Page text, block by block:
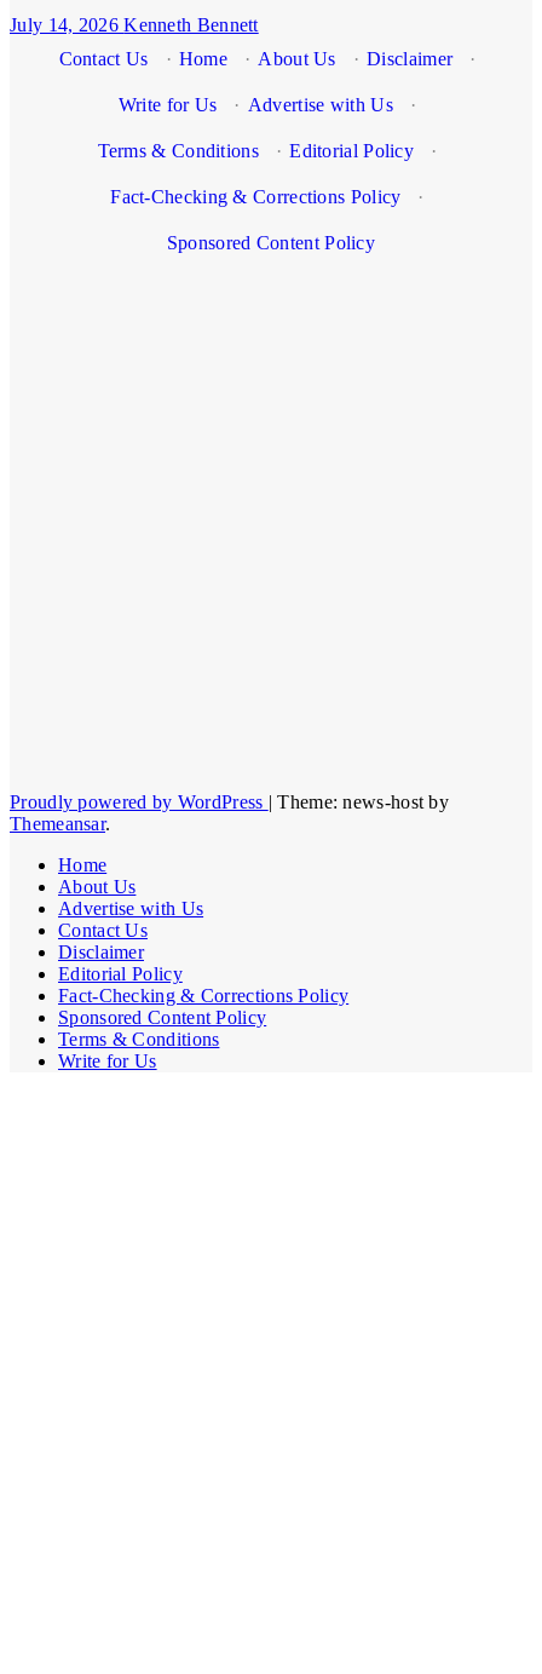
July 14, 2026Kenneth Bennett
Contact Us
· Home · About Us · Disclaimer ·
Write for Us · Advertise with Us ·
Terms & Conditions · Editorial Policy ·
Fact-Checking & Corrections Policy ·
Sponsored Content Policy
Proudly powered by WordPress |Theme: news-host by
Themeansar.
Home
About Us
Advertise with Us
Contact Us
Disclaimer
Editorial Policy
Fact-Checking & Corrections Policy
Sponsored Content Policy
Terms & Conditions
Write for Us